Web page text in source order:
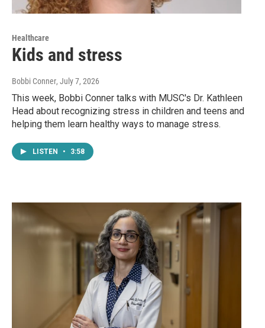
Healthcare
Kids and stress
Bobbi Conner, July 7, 2026
This week, Bobbi Conner talks with MUSC's Dr. Kathleen
Head about recognizing stress in children and teens and
helping them learn healthy ways to manage stress.
LISTEN • 3:58